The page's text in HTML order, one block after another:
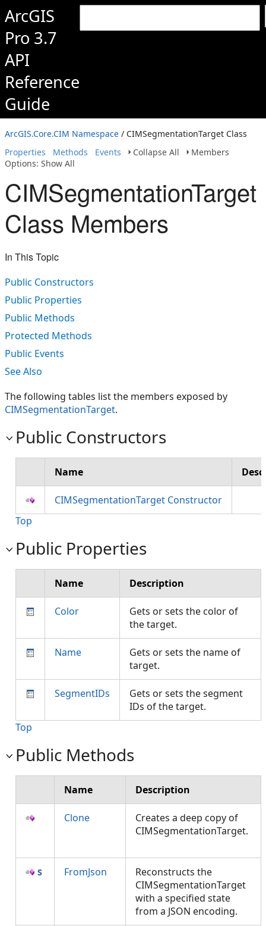
ArcGIS
Pro 3.7
API
Reference
Guide
ArcGIS.Core.CIM Namespace / CIMSegmentationTarget Class
Properties
Methods Events Collapse All
Members
Options: Show All
CIMSegmentationTarget
Class Members
In This Topic
Public Constructors
Public Properties
Public Methods
Protected Methods
Public Events
See Also
The following tables list the members exposed by
CIMSegmentationTarget.
Public Constructors
Name
CIMSegmentationTarget Constructor
Top
Public Properties
Name Description
Color
Gets or sets the color of
the target.
Name
Gets or sets the name of
target.
SegmentIDs
Gets or sets the segment
IDs of the target.
Top
Public Methods
Name Description
Clone
Creates a deep copy of
CIMSegmentationTarget.
FromJson
Reconstructs the
CIMSegmentationTarget
with a specified state
from a JSON encoding.